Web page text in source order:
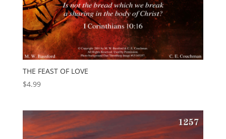
THE FEAST OF LOVE
$4.99